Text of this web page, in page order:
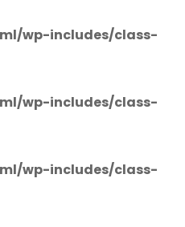
wp-includes/class-
wp-includes/class-
wp-includes/class-